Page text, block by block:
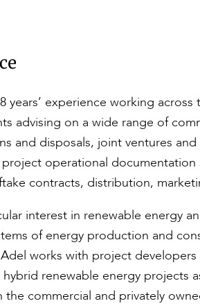
years’ experience working
advising on a wide range of
and disposals, joint ventures
operational documentation
contracts, distribution,
interest in renewable energy
of energy production and
works with project
renewable energy projects
commercial and privately